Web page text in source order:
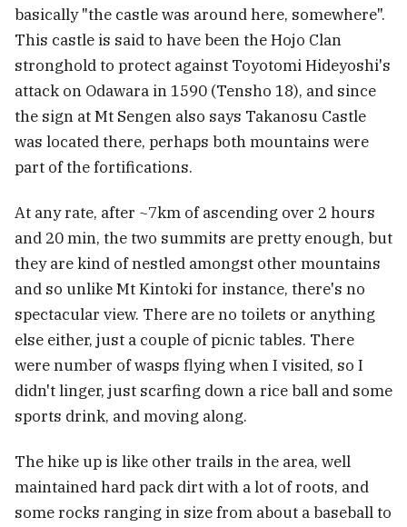
basically "the castle was around here, somewhere".
This castle is said to have been the Hojo Clan
stronghold to protect against Toyotomi Hideyoshi's
attack on Odawara in 1590 (Tensho 18), and since
the sign at Mt Sengen also says Takanosu Castle
was located there, perhaps both mountains were
part of the fortifications.
At any rate, after ~7km of ascending over 2 hours
and 20 min, the two summits are pretty enough, but
they are kind of nestled amongst other mountains
and so unlike Mt Kintoki for instance, there's no
spectacular view. There are no toilets or anything
else either, just a couple of picnic tables. There
were number of wasps flying when I visited, so I
didn't linger, just scarfing down a rice ball and some
sports drink, and moving along.
The hike up is like other trails in the area, well
maintained hard pack dirt with a lot of roots, and
some rocks ranging in size from about a baseball to